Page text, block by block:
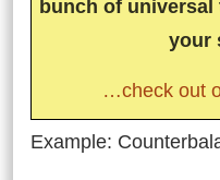
bunch of
your
…check out
Example: